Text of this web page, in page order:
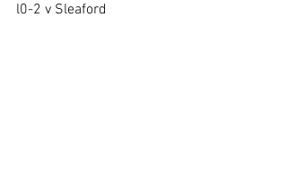
l0-2 v Sleaford